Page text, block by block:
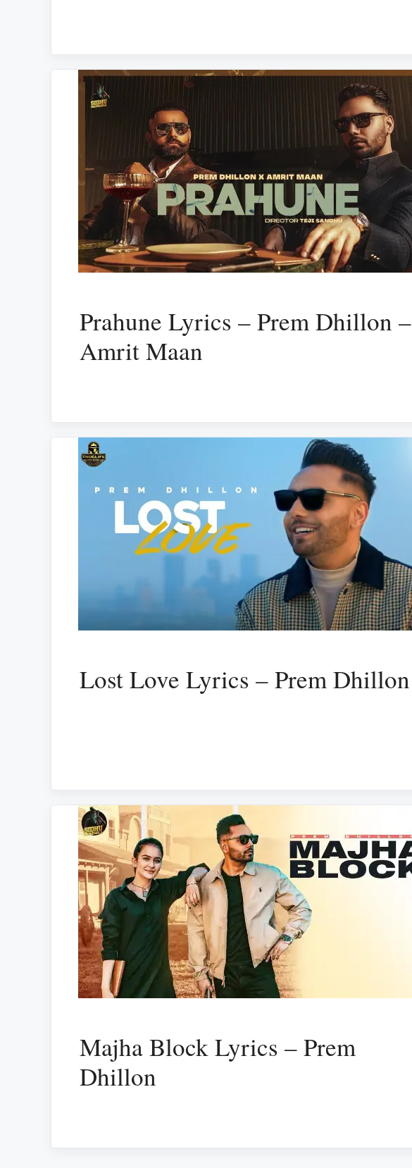
Prahune Lyrics – Prem Dhillon –
Amrit Maan
Lost Love Lyrics – Prem Dhillon
Majha Block Lyrics – Prem
Dhillon